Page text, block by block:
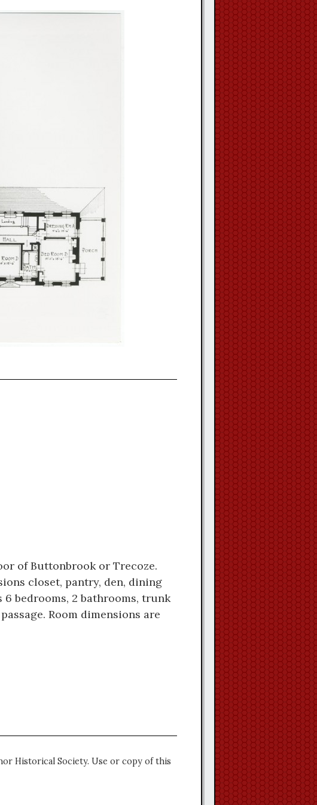
of Buttonbrook or Trecoze.
closet, pantry, den, dining
bedrooms, 2 bathrooms, trunk
Room dimensions are
Historical Society. Use or copy of this